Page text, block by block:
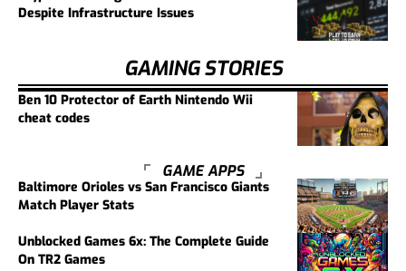
Despite Infrastructure Issues
GAMING STORIES
Ben 10 Protector of Earth Nintendo Wii
cheat codes
GAME APPS
Baltimore Orioles vs San Francisco Giants
Match Player Stats
Unblocked Games 6x: The Complete Guide
On TR2 Games